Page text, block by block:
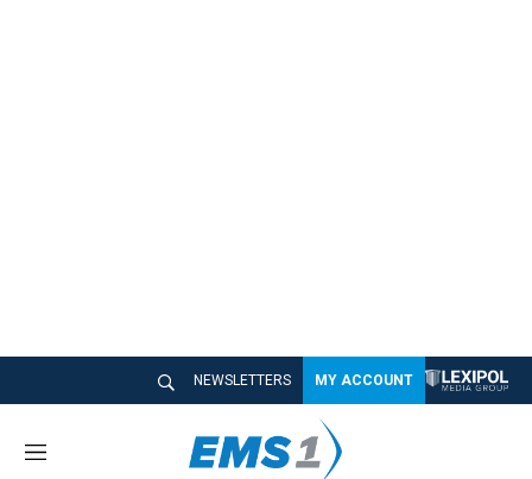
NEWSLETTERS MY ACCOUNT
M